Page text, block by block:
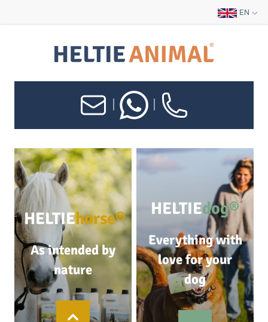
EN
HELTIEhorse®
As intended by
nature
HELTIEdog®
Everything with
love for your
dog